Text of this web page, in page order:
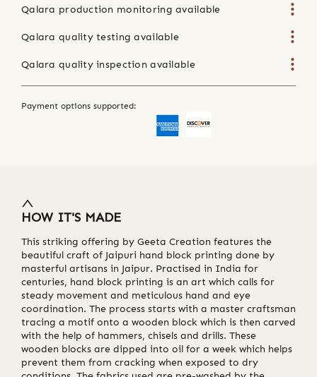
Qalara production monitoring available
Qalara quality testing available
Qalara quality inspection available
Payment options supported:
HOW IT'S MADE
This striking offering by Geeta Creation features the
beautiful craft of Jaipuri hand block printing done by
masterful artisans in Jaipur. Practised in India for
centuries, hand block printing is an art which calls for
steady movement and meticulous hand and eye
coordination. The process starts with a master craftsman
tracing a motif onto a wooden block which is then carved
with the help of hammers, chisels and drills. These
wooden blocks are dipped into oil for a week which helps
prevent them from cracking when exposed to dry